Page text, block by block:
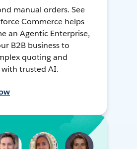
manual orders. See
Commerce helps
an Agentic Enterprise,
B2B business to
quoting and
trusted AI.